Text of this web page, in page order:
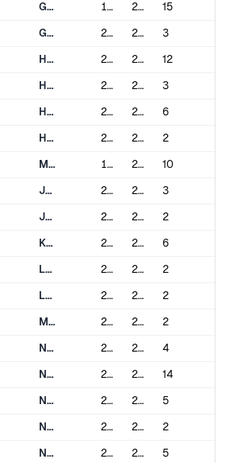
Guangzhou Metro 1997 2024 15
Guiyang Metro 2017 2024 3
Hangzhou Metro 2012 2025 12
Harbin Metro 2013 2024 3
Hefei Metro 2016 2024 6
Hohhot Metro 2019 2020 2
Mass Transit Railway 1979 2022 10
Jinan Metro 2019 2024 3
Jinhua Rail Transit 2022 2023 2
Kunming Metro 2012 2022 6
Lanzhou Metro 2019 2023 2
Luoyang Subway 2021 2021 2
Macau Light Rapid Transit 2019 2024 2
Nanchang Metro 2015 2021 4
Nanjing Metro 2005 2024 14
Nanning Metro 2016 2021 5
Nantong Rail Transit 2022 2023 2
Ningbo Rail Transit 2014 2024 5